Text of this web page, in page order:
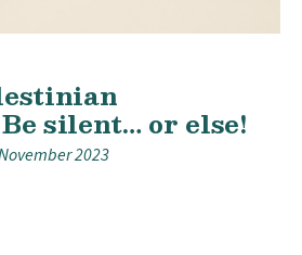
silent… or else!
2023